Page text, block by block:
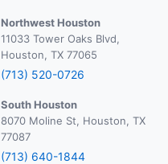
Northwest Houston
11033 Tower Oaks Blvd,
Houston, TX 77065
(713) 520-0726
South Houston
8070 Moline St, Houston, TX
77087
(713) 640-1844